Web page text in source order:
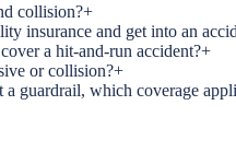
collision?+
insurance and get into an
a hit-and-run accident?+
or collision?+
guardrail, which coverage